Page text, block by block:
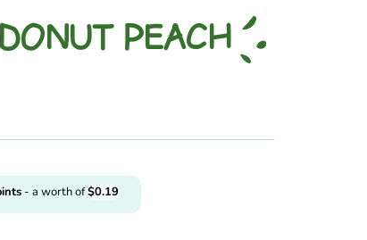
PEACH
- a worth of$0.19